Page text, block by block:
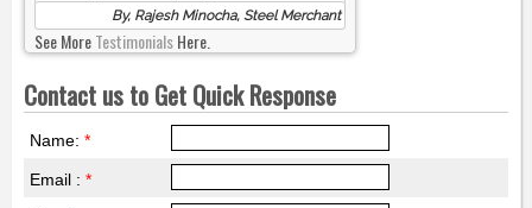
By, Rajesh Minocha, Steel Merchant
See MoreTestimonialsHere.
Contact us to Get Quick Response
Name: *
Email : *